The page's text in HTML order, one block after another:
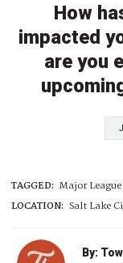
How
impacted
are you
TAGGED: Major
LOCATION: Salt Lake
By: